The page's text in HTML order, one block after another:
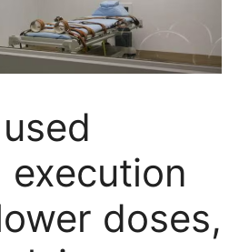
execution
doses,